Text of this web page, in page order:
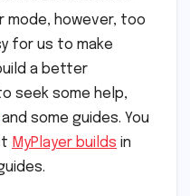
mode, however, too
for us to make
a better
seek some help,
and some guides. You
MyPlayer builds in